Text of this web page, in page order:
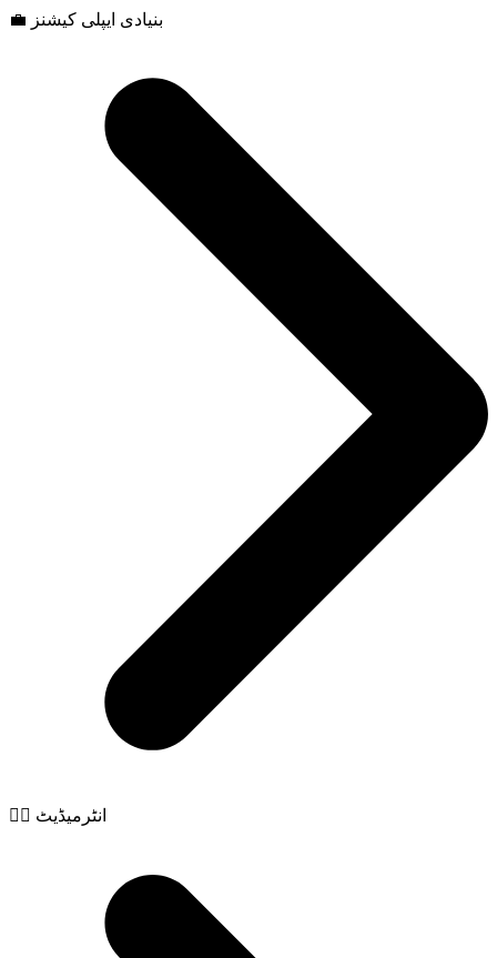
💼 بنیادی ایپلی کیشنز
🧙‍♂️ انٹرمیڈیٹ